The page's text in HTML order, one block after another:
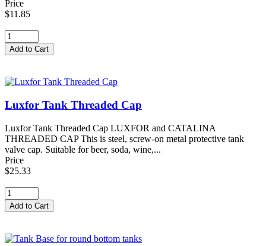
Price
$11.85
Luxfor Tank Threaded Cap
Luxfor Tank Threaded Cap LUXFOR and CATALINA
THREADED CAP This is steel, screw-on metal protective tank
valve cap. Suitable for beer, soda, wine,...
Price
$25.33